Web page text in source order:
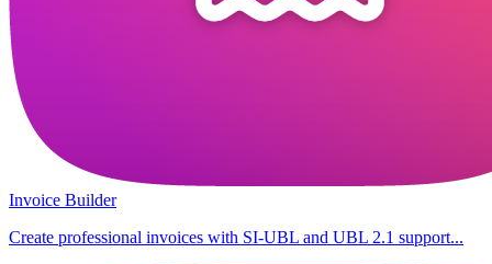
Invoice Builder
Create professional invoices with SI-UBL and UBL 2.1 support...